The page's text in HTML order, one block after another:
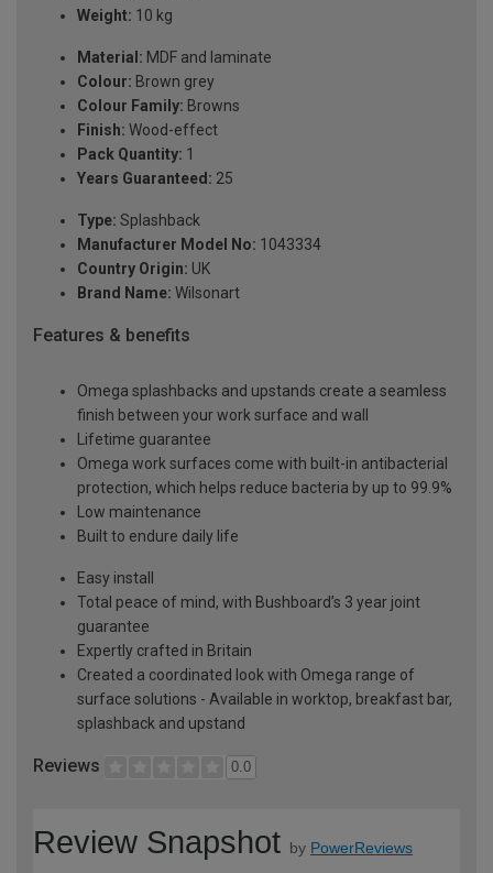
Weight: 10 kg
Material: MDF and laminate
Colour: Brown grey
Colour Family: Browns
Finish: Wood-effect
Pack Quantity: 1
Years Guaranteed: 25
Type: Splashback
Manufacturer Model No: 1043334
Country Origin: UK
Brand Name: Wilsonart
Features & benefits
Omega splashbacks and upstands create a seamless
finish between your work surface and wall
Lifetime guarantee
Omega work surfaces come with built-in antibacterial
protection, which helps reduce bacteria by up to 99.9%
Low maintenance
Built to endure daily life
Easy install
Total peace of mind, with Bushboard’s 3 year joint
guarantee
Expertly crafted in Britain
Created a coordinated look with Omega range of
surface solutions - Available in worktop, breakfast bar,
splashback and upstand
Reviews 0.0
Review Snapshot by PowerReviews